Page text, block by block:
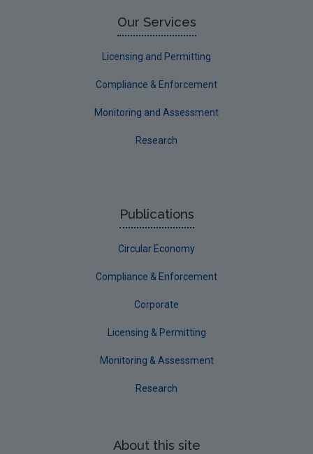
EPA Research 2030 Reports
Evaluators and Reviewers Forms
Final report guidance
Circular Economy
Our Services
Licensing and Permitting
Compliance & Enforcement
Monitoring and Assessment
Research
Publications
Circular Economy
Compliance & Enforcement
Corporate
Licensing & Permitting
Monitoring & Assessment
Research
About this site